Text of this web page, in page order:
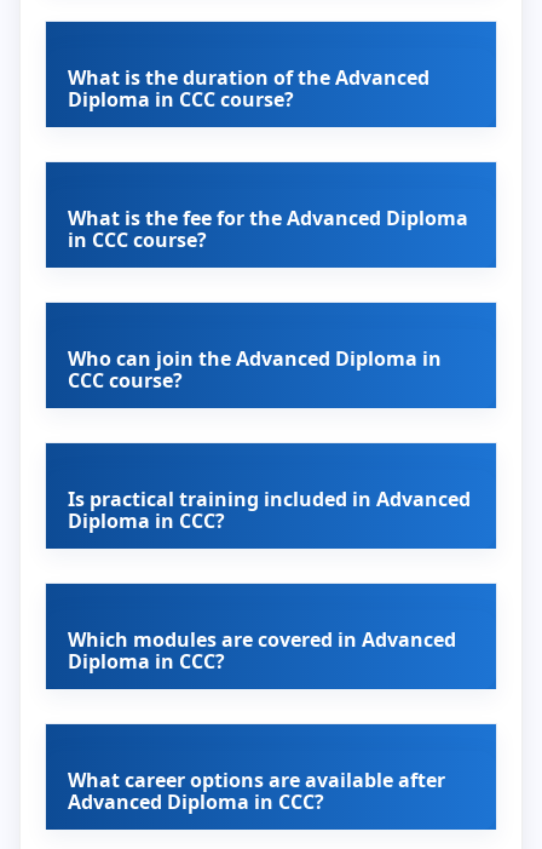
What is the duration of the Advanced
Diploma in CCC course?
What is the fee for the Advanced Diploma
in CCC course?
Who can join the Advanced Diploma in
CCC course?
Is practical training included in Advanced
Diploma in CCC?
Which modules are covered in Advanced
Diploma in CCC?
What career options are available after
Advanced Diploma in CCC?